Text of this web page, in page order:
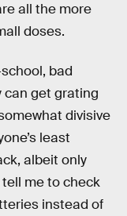
all the more
doses.
bad
can get grating
divisive
least
albeit only
me to check
instead of